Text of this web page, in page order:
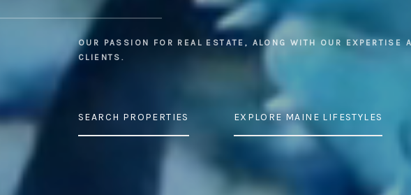
OUR PASSION FOR REAL ESTATE, ALONG WITH OUR
CLIENTS.
SEARCH PROPERTIES EXPLORE MAINE LIFESTYLES